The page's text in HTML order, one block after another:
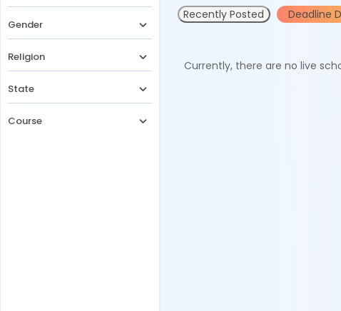
Gender
Religion
State
Course
Recently Posted Deadline
Currently, there are no live